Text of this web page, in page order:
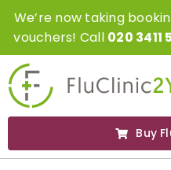
SkipWe’re now taking
vouchers! Call 020 3411
Buy